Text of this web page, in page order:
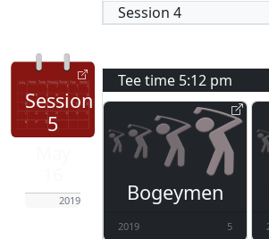
Session 4
Session
5
2019
Tee time 5:12 pm
Bogeymen
2019 5